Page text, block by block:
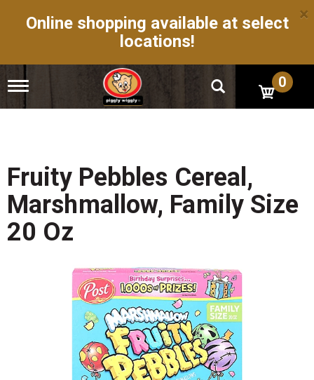
Online shopping available at select
locations!
×
T
g
n
a
v
i
a
t
0
Fruity Pebbles Cereal,
Marshmallow, Family Size
20 Oz